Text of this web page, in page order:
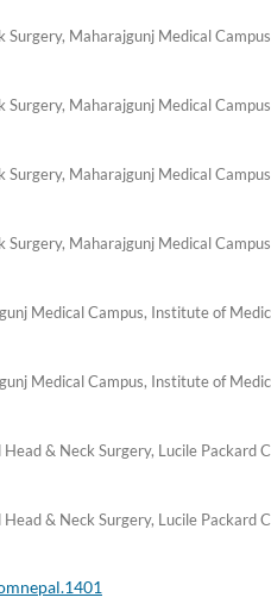
Maharajgunj Medical
Maharajgunj Medical
Maharajgunj Medical
Maharajgunj Medical
Medical Campus, Institute of
Medical Campus, Institute of
& Neck Surgery, Lucile Packard
& Neck Surgery, Lucile Packard